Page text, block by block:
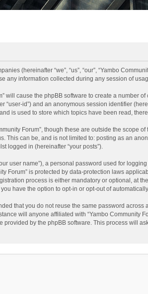
(hereinafter “we”, “us”, “our”, “Yambo
any information collected during any session of
will cause the phpBB software to create a number
id”) and an anonymous session identifier
is used to store which topics have been read,
Forum”, though these are outside the scope
can be, and is not limited to: posting as an
logged in (hereinafter “your posts”).
user name”), a personal password used for
Forum” is protected by data-protection laws
process is either mandatory or optional, at
have the option to opt-in or opt-out of
that you do not reuse the same password
will anyone affiliated with “Yambo Community
by the phpBB software. This process will